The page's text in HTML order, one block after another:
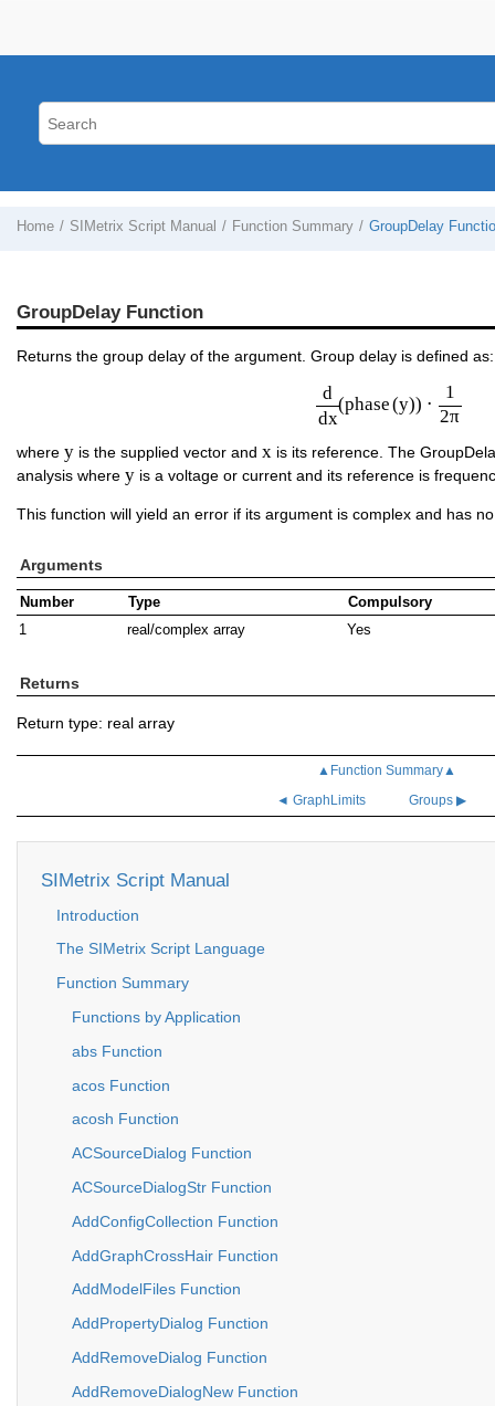
Home SIMetrix Script Manual Function Summary GroupDelay
GroupDelay Function
Returns the group delay of the argument. Group delay is defined as:
d
dx
(phase(y)) ⋅
1
2π
d 2
where y
y is the supplied vector andx
x is its reference. The
analysis where y
y is a voltage or current and its reference is
This function will yield an error if its argument is complex and has
Arguments
Number Type
Compulsory
1
real/complex array Yes
Returns
Return type: real array
▲Function Summary▲
◄ GraphLimits
Groups ▶
SIMetrix Script Manual
Introduction
The SIMetrix Script Language
Function Summary
Functions by Application
abs Function
acos Function
acosh Function
ACSourceDialog Function
ACSourceDialogStr Function
AddConfigCollection Function
AddGraphCrossHair Function
AddModelFiles Function
AddPropertyDialog Function
AddRemoveDialog Function
AddRemoveDialogNew Function